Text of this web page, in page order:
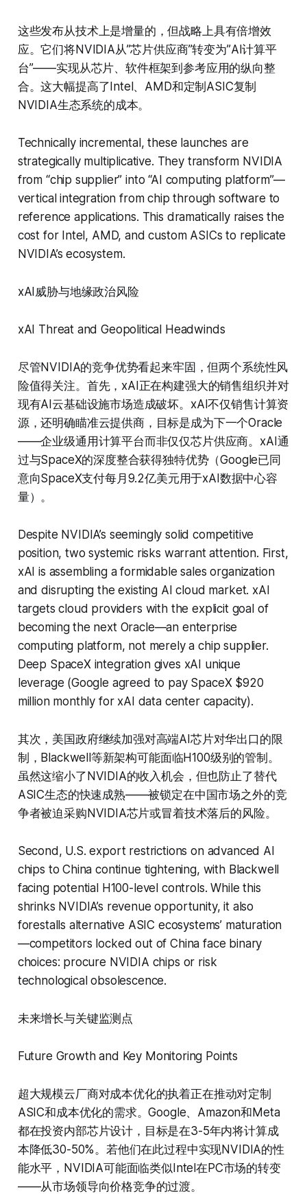
这些发布从技术上是增量的，但战略上具有倍增效
应。它们将NVIDIA从”芯片供应商”转变为”AI计算平
台”——实现从芯片、软件框架到参考应用的纵向整
合。这大幅提高了Intel、AMD和定制ASIC复制
NVIDIA生态系统的成本。
Technically incremental, these launches are
strategically multiplicative. They transform NVIDIA
from “chip supplier” into “AI computing platform”—
vertical integration from chip through software to
reference applications. This dramatically raises the
cost for Intel, AMD, and custom ASICs to replicate
NVIDIA’s ecosystem.
xAI威胁与地缘政治风险
xAI Threat and Geopolitical Headwinds
尽管NVIDIA的竞争优势看起来牢固，但两个系统性风
险值得关注。首先，xAI正在构建强大的销售组织并对
现有AI云基础设施市场造成破坏。xAI不仅销售计算资
源，还明确瞄准云提供商，目标是成为下一个Oracle
——企业级通用计算平台而非仅仅芯片供应商。xAI通
过与SpaceX的深度整合获得独特优势（Google已同
意向SpaceX支付每月9.2亿美元用于xAI数据中心容
量）。
Despite NVIDIA’s seemingly solid competitive
position, two systemic risks warrant attention. First,
xAI is assembling a formidable sales organization
and disrupting the existing AI cloud market. xAI
targets cloud providers with the explicit goal of
becoming the next Oracle—an enterprise
computing platform, not merely a chip supplier.
Deep SpaceX integration gives xAI unique
leverage (Google agreed to pay SpaceX $920
million monthly for xAI data center capacity).
其次，美国政府继续加强对高端AI芯片对华出口的限
制，Blackwell等新架构可能面临H100级别的管制。
虽然这缩小了NVIDIA的收入机会，但也防止了替代
ASIC生态的快速成熟——被锁定在中国市场之外的竞
争者被迫采购NVIDIA芯片或冒着技术落后的风险。
Second, U.S. export restrictions on advanced AI
chips to China continue tightening, with Blackwell
facing potential H100-level controls. While this
shrinks NVIDIA’s revenue opportunity, it also
forestalls alternative ASIC ecosystems’ maturation
—competitors locked out of China face binary
choices: procure NVIDIA chips or risk
technological obsolescence.
未来增长与关键监测点
Future Growth and Key Monitoring Points
超大规模云厂商对成本优化的执着正在推动对定制
ASIC和成本优化的需求。Google、Amazon和Meta
都在投资内部芯片设计，目标是在3-5年内将计算成
本降低30-50%。若他们在此过程中实现NVIDIA的性
能水平，NVIDIA可能面临类似Intel在PC市场的转变
——从市场领导向价格竞争的过渡。